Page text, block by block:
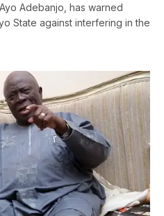
Adebanjo, has warned
State against interfering in the